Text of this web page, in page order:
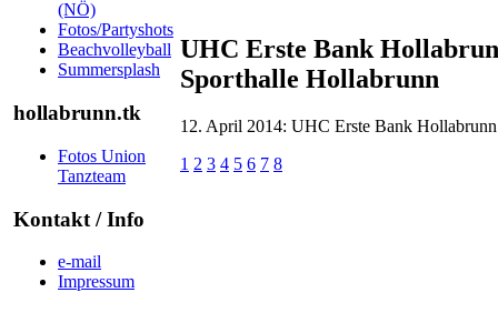
(NÖ)
Fotos/Partyshots
Beachvolleyball
Summersplash
hollabrunn.tk
Fotos Union
Tanzteam
Kontakt / Info
e-mail
Impressum
UHC Erste Bank
Sporthalle Hollabrunn
12. April 2014: UHC Erste Bank
1 2 3 4 5 6 7 8